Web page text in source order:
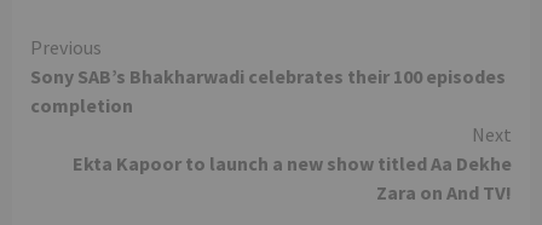
Continue
Reading
Previous
Sony SAB’s Bhakharwadi celebrates their 100 episodes
completion
Next
Ekta Kapoor to launch a new show titled Aa Dekhe
Zara on And TV!